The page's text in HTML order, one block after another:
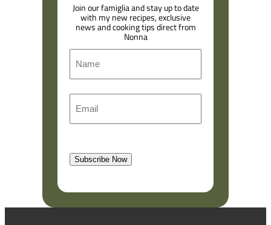
Join our famiglia and stay up to date
with my new recipes, exclusive
news and cooking tips direct from
Nonna
m
(
e
q
Subscribe Now